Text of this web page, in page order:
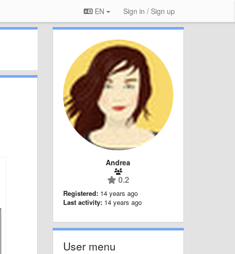
EN Sign in / Sign up
Andrea
0.2
Registered: 14 years ago
Last activity: 14 years ago
User menu